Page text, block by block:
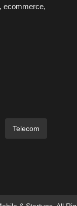
ecommerce,
Telecom